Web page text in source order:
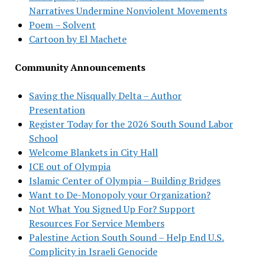
Narratives Undermine Nonviolent Movements
Poem – Solvent
Cartoon by El Machete
Community Announcements
Saving the Nisqually Delta – Author
Presentation
Register Today for the 2026 South Sound Labor
School
Welcome Blankets in City Hall
ICE out of Olympia
Islamic Center of Olympia – Building Bridges
Want to De-Monopoly your Organization?
Not What You Signed Up For? Support
Resources For Service Members
Palestine Action South Sound – Help End U.S.
Complicity in Israeli Genocide